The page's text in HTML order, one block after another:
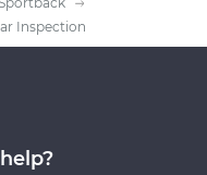
Inspection